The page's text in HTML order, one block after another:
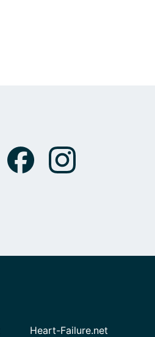
Heart-Failure.net